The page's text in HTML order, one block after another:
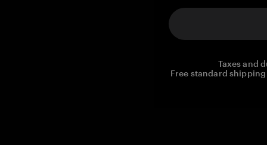
Taxes and
Free standard